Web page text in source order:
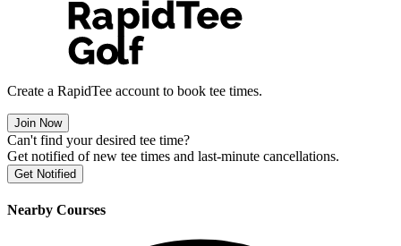
Create a RapidTee account to book tee times.
Join Now
Can't find your desired tee time?
Get notified of new tee times and last-minute cancellations.
Get Notified
Nearby Courses